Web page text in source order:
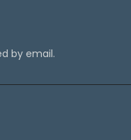
by email.